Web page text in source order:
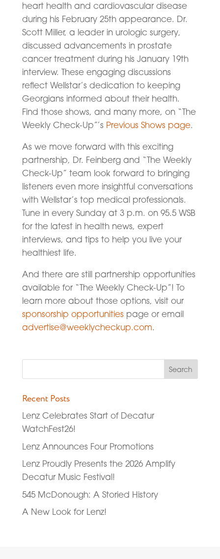
heart health and cardiovascular disease
during his February 25th appearance. Dr.
Scott Miller, a leader in urologic surgery,
discussed advancements in prostate
cancer treatment during his January 19th
interview. These engaging discussions
reflect Wellstar’s dedication to keeping
Georgians informed about their health.
Find those shows, and many more, on “The
Weekly Check-Up”’s Previous Shows page.
As we move forward with this exciting
partnership, Dr. Feinberg and “The Weekly
Check-Up” team look forward to bringing
listeners even more insightful conversations
with Wellstar’s top medical professionals.
Tune in every Sunday at 3 p.m. on 95.5 WSB
for the latest in health news, expert
interviews, and tips to help you live your
healthiest life.
And there are still partnership opportunities
available for “The Weekly Check-Up”! To
learn more about those options, visit our
sponsorship opportunitiespage or email
advertise@weeklycheckup.com.
Recent Posts
Lenz Celebrates Start of Decatur
WatchFest26!
Lenz Announces Four Promotions
Lenz Proudly Presents the 2026 Amplify
Decatur Music Festival!
545 McDonough: A Storied History
A New Look for Lenz!